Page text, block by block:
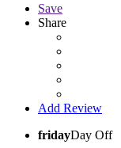
Save
Share
Add Review
fridayDay Off